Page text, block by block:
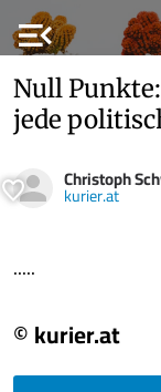
menu_open
Null
jede
Christoph
kurier.at
.....
© kurier.at